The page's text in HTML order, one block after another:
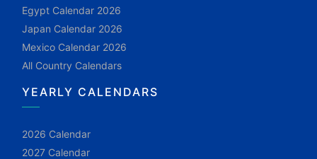
Egypt Calendar 2026
Japan Calendar 2026
Mexico Calendar 2026
All Country Calendars
YEARLY CALENDARS
2026 Calendar
2027 Calendar